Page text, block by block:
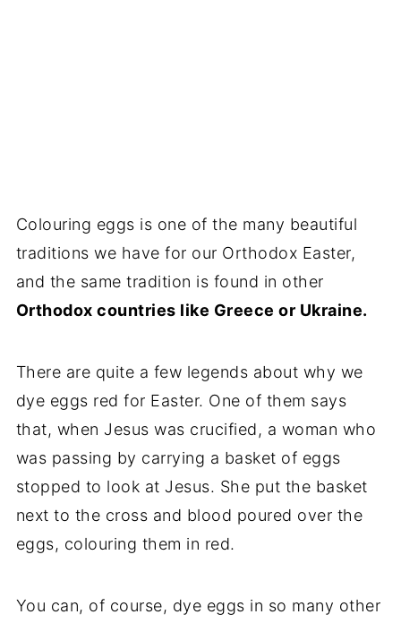
Colouring eggs is one of the many beautiful
traditions we have for our Orthodox Easter,
and the same tradition is found in other
Orthodox countries like Greece or Ukraine.
There are quite a few legends about why we
dye eggs red for Easter. One of them says
that, when Jesus was crucified, a woman who
was passing by carrying a basket of eggs
stopped to look at Jesus. She put the basket
next to the cross and blood poured over the
eggs, colouring them in red.
You can, of course, dye eggs in so many other